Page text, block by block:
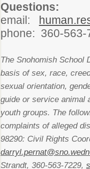
Questions:
email:
phone: 360-563-
The Snohomish School
basis of sex, race,
sexual orientation,
guide or service animal
youth groups. The
complaints of alleged
98290: Civil Rights
Strandt, 360-563-7229,